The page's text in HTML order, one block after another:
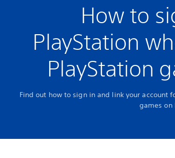
How to
PlayStation
PlayStation
Find out how to sign in and link your account
games on